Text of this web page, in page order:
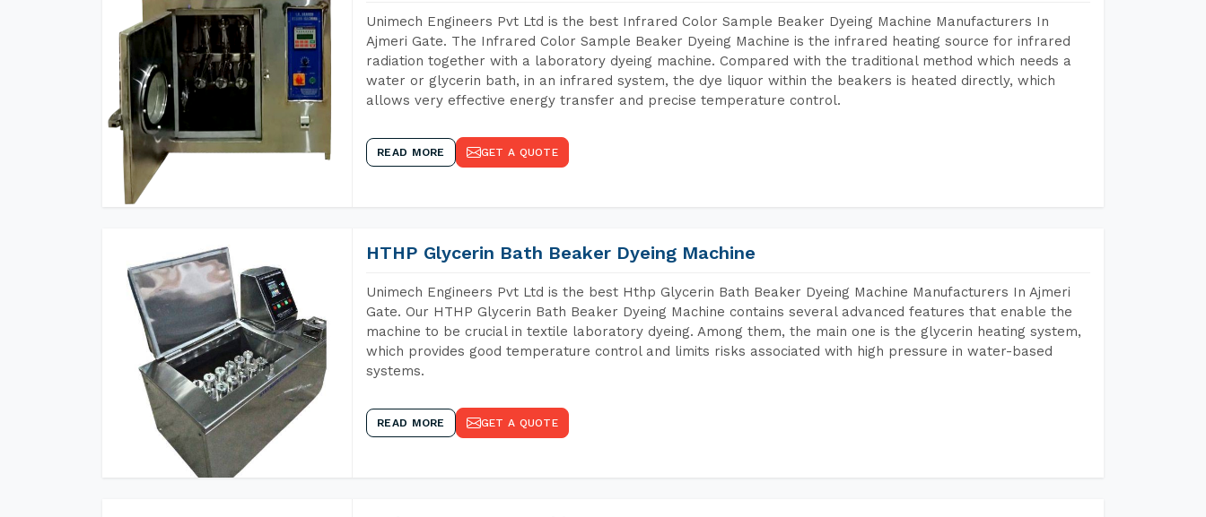
Unimech Engineers Pvt Ltd is the best Infrared Color Sample Beaker Dyeing Machine Manufacturers In
Ajmeri Gate. The Infrared Color Sample Beaker Dyeing Machine is the infrared heating source for infrared
radiation together with a laboratory dyeing machine. Compared with the traditional method which needs a
water or glycerin bath, in an infrared system, the dye liquor within the beakers is heated directly, which
allows very effective energy transfer and precise temperature control.
READ MORE GET A QUOTE
HTHP Glycerin Bath Beaker Dyeing Machine
Unimech Engineers Pvt Ltd is the best Hthp Glycerin Bath Beaker Dyeing Machine Manufacturers In Ajmeri
Gate. Our HTHP Glycerin Bath Beaker Dyeing Machine contains several advanced features that enable the
machine to be crucial in textile laboratory dyeing. Among them, the main one is the glycerin heating system,
which provides good temperature control and limits risks associated with high pressure in water-based
systems.
READ MORE GET A QUOTE